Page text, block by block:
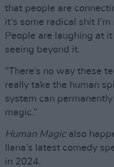
that people are
it’s some radical shit I’m
People are laughing at
seeing beyond it.
“There’s no way these
really take the human
system can
magic.”
Human Magicalso
Ilana’s latest comedy
in 2024.